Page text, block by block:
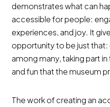
demonstrates what can
accessible for people:
experiences, and joy. It
opportunity to be just
among many, taking part
and fun that the museum
The work of creating an